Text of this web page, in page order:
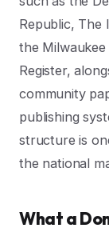
Republic, The
the
Register,
community
publishing
structure is
the national
What a